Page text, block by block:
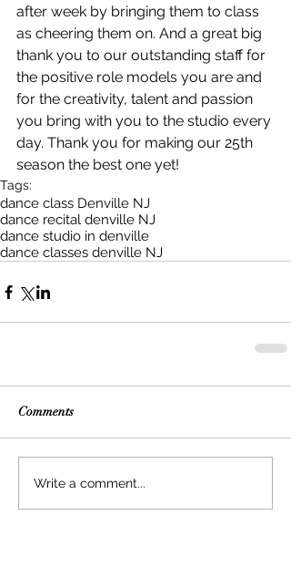
after week by bringing them to class
as cheering them on. And a great big
thank you to our outstanding staff for
the positive role models you are and
for the creativity, talent and passion
you bring with you to the studio every
day. Thank you for making our 25th
season the best one yet!
Tags:
dance class Denville NJ
dance recital denville NJ
dance studio in denville
dance classes denville NJ
Comments
Write a comment...